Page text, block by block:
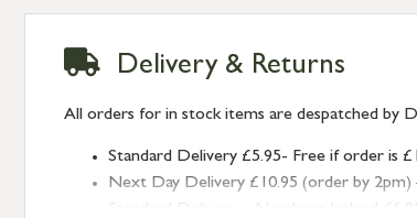
Delivery & Returns
All orders for in stock items are despatched by
Standard Delivery £5.95- Free if order is
Next Day Delivery £10.95 (order by 2pm)